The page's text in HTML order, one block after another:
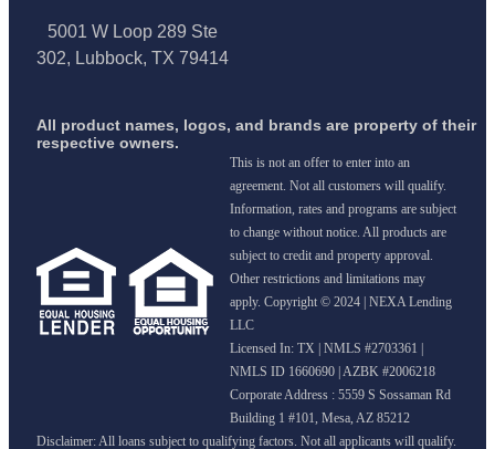
5001 W Loop 289 Ste
302, Lubbock, TX 79414
All product names, logos, and brands are property of their
respective owners.
This is not an offer to enter into an
agreement. Not all customers will qualify.
Information, rates and programs are subject
to change without notice. All products are
subject to credit and property approval.
Other restrictions and limitations may
apply. Copyright © 2024 | NEXA Lending
LLC
Licensed In: TX NMLS #2703361 |
NMLS ID 1660690 | AZBK #2006218
Corporate Address : 5559 S Sossaman Rd
Building 1 #101, Mesa, AZ 85212